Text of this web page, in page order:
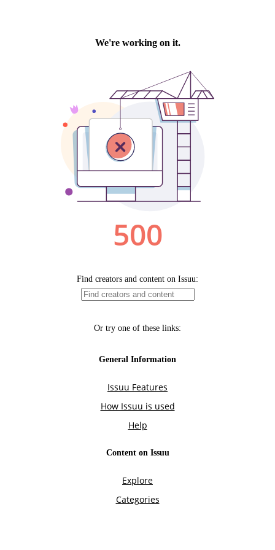
We're working on it.
500
Find creators and content on Issuu:
Or try one of these links:
General Information
Issuu Features
How Issuu is used
Help
Content on Issuu
Explore
Categories